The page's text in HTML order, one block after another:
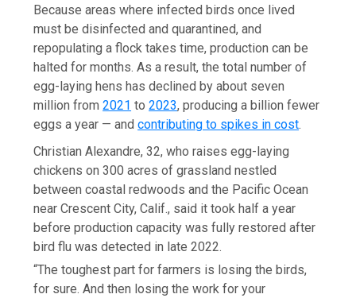
Because areas where infected birds once lived
must be disinfected and quarantined, and
repopulating a flock takes time, production can be
halted for months. As a result, the total number of
egg-laying hens has declined by about seven
million from2021 to2023, producing a billion fewer
eggs a year — andcontributing to spikes in cost.
Christian Alexandre, 32, who raises egg-laying
chickens on 300 acres of grassland nestled
between coastal redwoods and the Pacific Ocean
near Crescent City, Calif., said it took half a year
before production capacity was fully restored after
bird flu was detected in late 2022.
“The toughest part for farmers is losing the birds,
for sure. And then losing the work for your